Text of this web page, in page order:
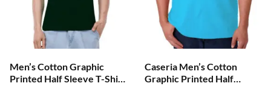
Men’s Cotton Graphic
Printed Half Sleeve T-Shirt
Caseria Men’s Cotton
Graphic Printed Half